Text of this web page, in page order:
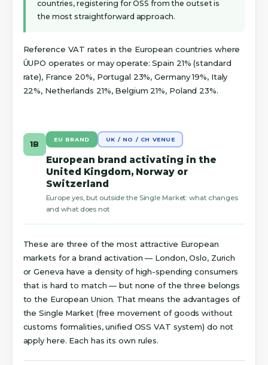
countries, registering for OSS from the outset is
the most straightforward approach.
Reference VAT rates in the European countries where
ÛUPO operates or may operate: Spain 21% (standard
rate), France 20%, Portugal 23%, Germany 19%, Italy
22%, Netherlands 21%, Belgium 21%, Poland 23%.
1B
EU BRAND UK / NO / CH VENUE
European brand activating in the
United Kingdom, Norway or
Switzerland
Europe yes, but outside the Single Market: what changes
and what does not
These are three of the most attractive European
markets for a brand activation — London, Oslo, Zurich
or Geneva have a density of high-spending consumers
that is hard to match — but none of the three belongs
to the European Union. That means the advantages of
the Single Market (free movement of goods without
customs formalities, unified OSS VAT system) do not
apply here. Each has its own rules.